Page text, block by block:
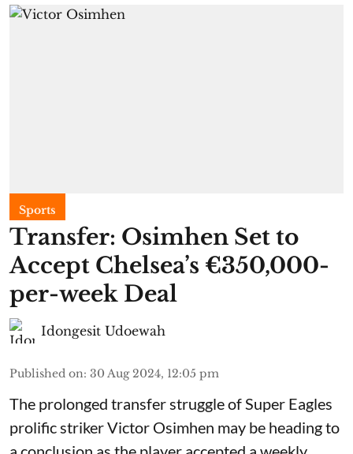
Sports
Transfer: Osimhen Set to
Accept Chelsea’s €350,000-
per-week Deal
Idongesit Udoewah
Published on: 30 Aug 2024, 12:05 pm
The prolonged transfer struggle of Super Eagles
prolific striker Victor Osimhen may be heading to